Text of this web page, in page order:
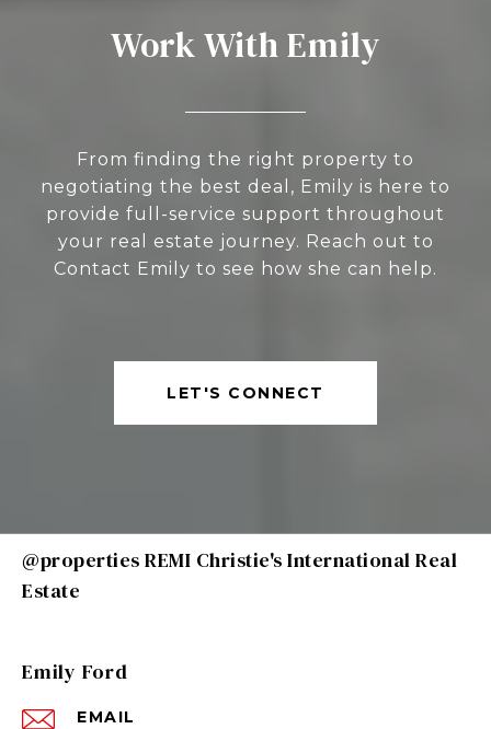
Work With Emily
From finding the right property to
negotiating the best deal, Emily is here to
provide full-service support throughout
your real estate journey. Reach out to
Contact Emily to see how she can help.
LET'S CONNECT
@properties REMI Christie's International Real
Estate
Emily Ford
EMAIL